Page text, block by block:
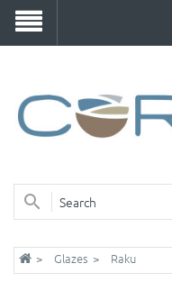
Glazes Raku